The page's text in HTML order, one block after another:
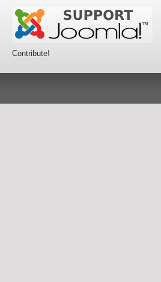
Contribute!